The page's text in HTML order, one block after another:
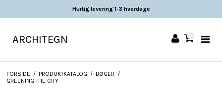
Hurtig levering 1-3 hverdage
ARCHITEGN
FORSIDE / PRODUKTKATALOG / BØGER /
GREENING THE CITY